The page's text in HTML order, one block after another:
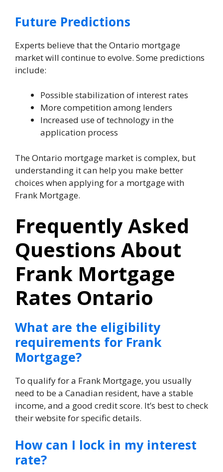
Future Predictions
Experts believe that the Ontario mortgage
market will continue to evolve. Some predictions
include:
Possible stabilization of interest rates
More competition among lenders
Increased use of technology in the
application process
The Ontario mortgage market is complex, but
understanding it can help you make better
choices when applying for a mortgage with
Frank Mortgage.
Frequently Asked
Questions About
Frank Mortgage
Rates Ontario
What are the eligibility
requirements for Frank
Mortgage?
To qualify for a Frank Mortgage, you usually
need to be a Canadian resident, have a stable
income, and a good credit score. It’s best to check
their website for specific details.
How can I lock in my interest
rate?